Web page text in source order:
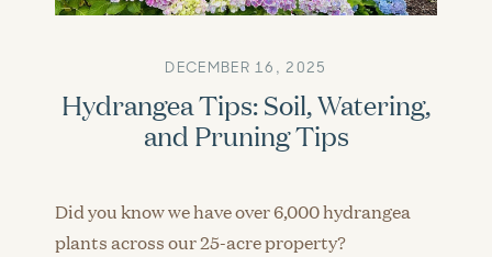
DECEMBER 16, 2025
Hydrangea Tips: Soil, Watering,
and Pruning Tips
Did you know we have over 6,000 hydrangea
plants across our 25-acre property?